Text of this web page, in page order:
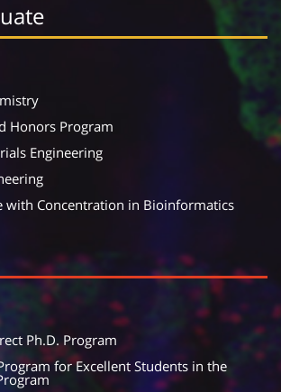
Honors Program
Engineering
with Concentration in Bioinformatics
Ph.D. Program
for Excellent Students in the